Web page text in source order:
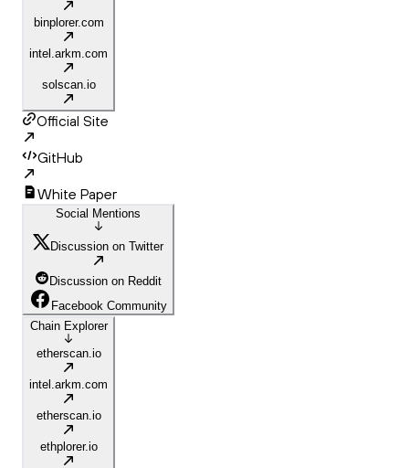
binplorer.com
intel.arkm.com
solscan.io
Official Site
GitHub
White Paper
Social Mentions
Discussion on Twitter
Discussion on Reddit
Facebook Community
Chain Explorer
etherscan.io
intel.arkm.com
etherscan.io
ethplorer.io